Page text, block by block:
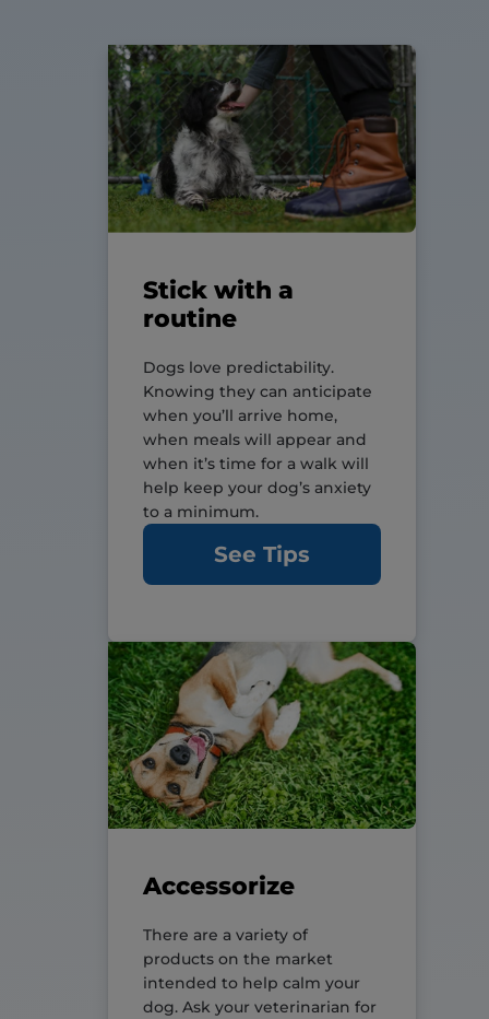
Stick with a
routine
Dogs love predictability.
Knowing they can anticipate
when you’ll arrive home,
when meals will appear and
when it’s time for a walk will
help keep your dog’s anxiety
to a minimum.
See Tips
Accessorize
There are a variety of
products on the market
intended to help calm your
dog. Ask your veterinarian for